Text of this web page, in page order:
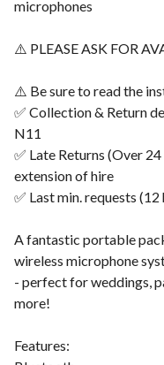
microphones
⚠️ PLEASE ASK FOR
⚠️ Be sure to read the
✅ Collection & Return
N11
✅ Late Returns (Over
extension of hire
✅ Last min. requests
A fantastic portable
wireless microphone
- perfect for weddings,
more!
Features: